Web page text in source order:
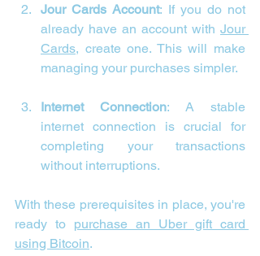
Jour Cards Account: If you do not
already have an account with Jour
Cards, create one. This will make
managing your purchases simpler.
Internet Connection: A stable
internet connection is crucial for
completing your transactions
without interruptions.
With these prerequisites in place, you're
ready to purchase an Uber gift card
using Bitcoin.